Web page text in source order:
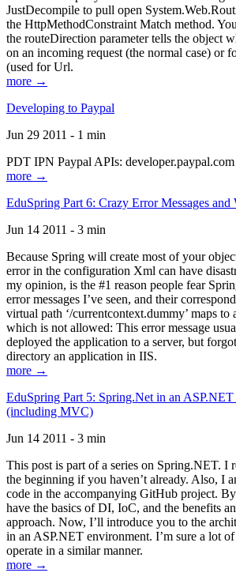
JustDecompile to pull open
the HttpMethodConstraint Match method.
the routeDirection parameter tells the object
on an incoming request (the normal case) or
(used for Url.
more →
Developing to Paypal
Jun 29 2011 - 1 min
PDT IPN Paypal APIs:
more →
EduSpring Part 6: Crazy Error Messages and
Jun 14 2011 - 3 min
Because Spring will create most of your
error in the configuration Xml can have
my opinion, is the #1 reason people fear
error messages I’ve seen, and their
virtual path ‘/currentcontext.dummy’ maps to
which is not allowed: This error message
deployed the application to a server, but
directory an application in IIS.
more →
EduSpring Part 5: Spring.Net in an
(including MVC)
Jun 14 2011 - 3 min
This post is part of a series on Spring.NET. I
the beginning if you haven’t already. Also, I
code in the accompanying GitHub project.
have the basics of DI, IoC, and the benefits
approach. Now, I’ll introduce you to the
in an ASP.NET environment. I’m sure a lot
operate in a similar manner.
more →